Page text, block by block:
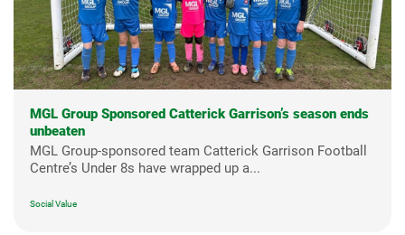
MGL Group Sponsored Catterick Garrison’s season ends
unbeaten
MGL Group-sponsored team Catterick Garrison Football
Centre’s Under 8s have wrapped up a...
Social Value